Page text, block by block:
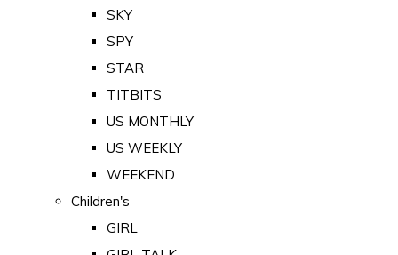
SKY
SPY
STAR
TITBITS
US MONTHLY
US WEEKLY
WEEKEND
Children's
GIRL